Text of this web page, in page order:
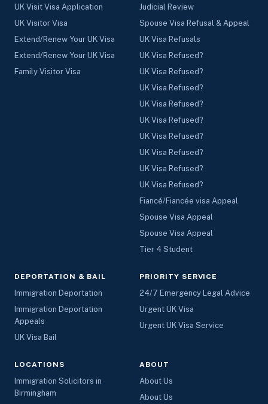
UK Visit Visa Application
UK Visitor Visa
Extend/Renew Your UK Visa
Extend/Renew Your UK Visa
Family Visitor Visa
Judicial Review
Spouse Visa Refusal & Appeal
UK Visa Refusals
UK Visa Refused?
UK Visa Refused?
UK Visa Refused?
UK Visa Refused?
UK Visa Refused?
UK Visa Refused?
UK Visa Refused?
UK Visa Refused?
UK Visa Refused?
Fiancé/Fiancée visa Appeal
Spouse Visa Appeal
Spouse Visa Appeal
Tier 4 Student
DEPORTATION & BAIL
Immigration Deportation
Immigration Deportation
Appeals
UK Visa Bail
PRIORITY SERVICE
24/7 Emergency Legal Advice
Urgent UK Visa
Urgent UK Visa Service
LOCATIONS
Immigration Solicitors in
Birmingham
ABOUT
About Us
About Us